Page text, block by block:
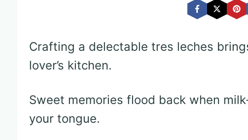
Crafting a delectable tres leches
lover’s kitchen.
Sweet memories flood back when
your tongue.